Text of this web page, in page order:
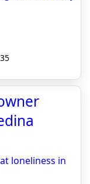
loneliness in